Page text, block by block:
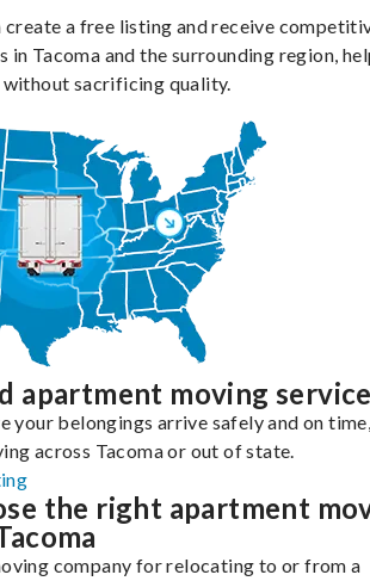
create a free listing and receive
in Tacoma and the surrounding region,
sacrificing quality.
apartment moving
your belongings arrive safely and on
across Tacoma or out of state.
the right apartment
company for relocating to or from a